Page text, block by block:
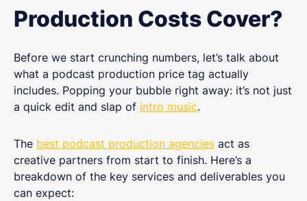
Production Costs Cover?
Before we start crunching numbers, let’s talk about
what a podcast production price tag actually
includes. Popping your bubble right away: it’s not just
a quick edit and slap of intro music.
The best podcast production agencies act as
creative partners from start to finish. Here’s a
breakdown of the key services and deliverables you
can expect: